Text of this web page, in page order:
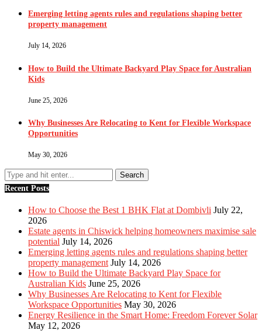
Emerging letting agents rules and regulations shaping better
property management
July 14, 2026
How to Build the Ultimate Backyard Play Space for Australian
Kids
June 25, 2026
Why Businesses Are Relocating to Kent for Flexible Workspace
Opportunities
May 30, 2026
Recent Posts
How to Choose the Best 1 BHK Flat at Dombivli July 22,
2026
Estate agents in Chiswick helping homeowners maximise sale
potential July 14, 2026
Emerging letting agents rules and regulations shaping better
property management July 14, 2026
How to Build the Ultimate Backyard Play Space for
Australian Kids June 25, 2026
Why Businesses Are Relocating to Kent for Flexible
Workspace Opportunities May 30, 2026
Energy Resilience in the Smart Home: Freedom Forever Solar
May 12, 2026